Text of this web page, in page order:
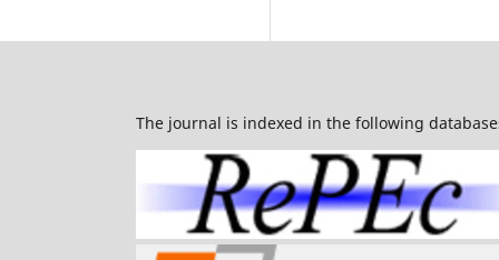
The journal is indexed in the following